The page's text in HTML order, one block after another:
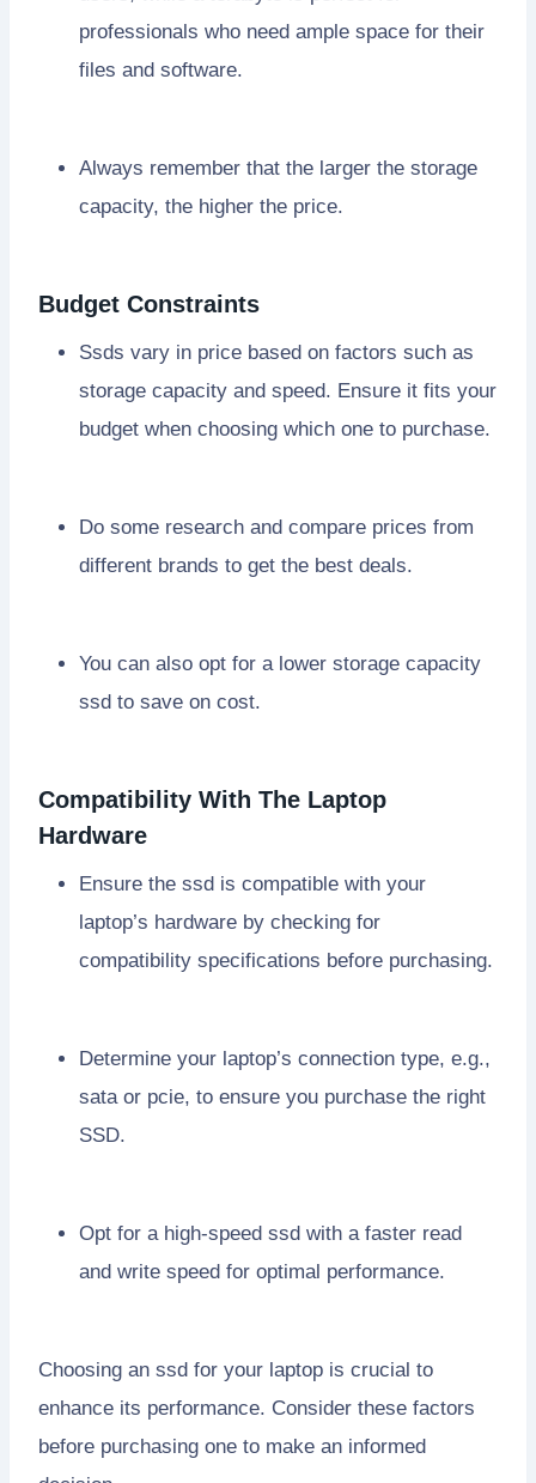
professionals who need ample space for their
files and software.
Always remember that the larger the storage
capacity, the higher the price.
Budget Constraints
Ssds vary in price based on factors such as
storage capacity and speed. Ensure it fits your
budget when choosing which one to purchase.
Do some research and compare prices from
different brands to get the best deals.
You can also opt for a lower storage capacity
ssd to save on cost.
Compatibility With The Laptop
Hardware
Ensure the ssd is compatible with your
laptop’s hardware by checking for
compatibility specifications before purchasing.
Determine your laptop’s connection type, e.g.,
sata or pcie, to ensure you purchase the right
SSD.
Opt for a high-speed ssd with a faster read
and write speed for optimal performance.
Choosing an ssd for your laptop is crucial to
enhance its performance. Consider these factors
before purchasing one to make an informed